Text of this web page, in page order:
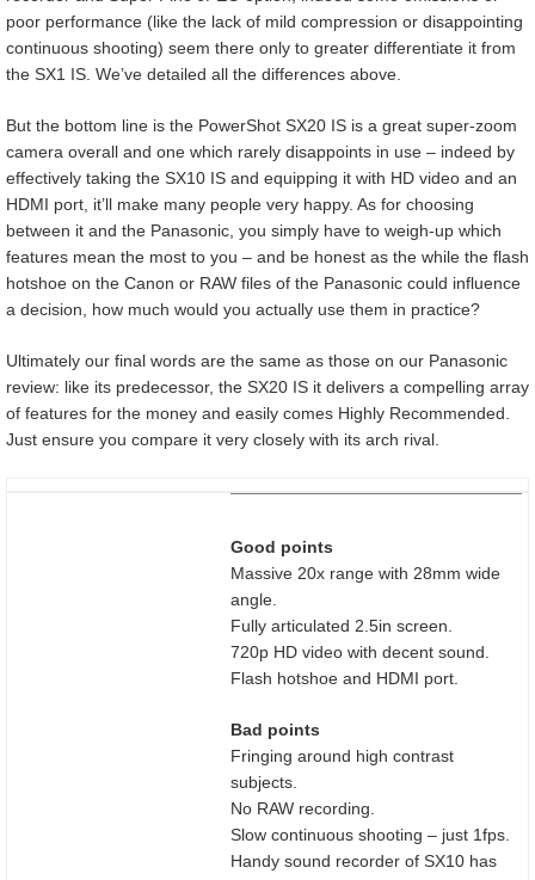
poor performance (like the lack of mild compression or disappointing
continuous shooting) seem there only to greater differentiate it from
the SX1 IS. We’ve detailed all the differences above.
But the bottom line is the PowerShot SX20 IS is a great super-zoom
camera overall and one which rarely disappoints in use – indeed by
effectively taking the SX10 IS and equipping it with HD video and an
HDMI port, it’ll make many people very happy. As for choosing
between it and the Panasonic, you simply have to weigh-up which
features mean the most to you – and be honest as the while the flash
hotshoe on the Canon or RAW files of the Panasonic could influence
a decision, how much would you actually use them in practice?
Ultimately our final words are the same as those on our Panasonic
review: like its predecessor, the SX20 IS it delivers a compelling array
of features for the money and easily comes Highly Recommended.
Just ensure you compare it very closely with its arch rival.
Good points
Massive 20x range with 28mm wide
angle.
Fully articulated 2.5in screen.
720p HD video with decent sound.
Flash hotshoe and HDMI port.
Bad points
Fringing around high contrast
subjects.
No RAW recording.
Slow continuous shooting – just 1fps.
Handy sound recorder of SX10 has